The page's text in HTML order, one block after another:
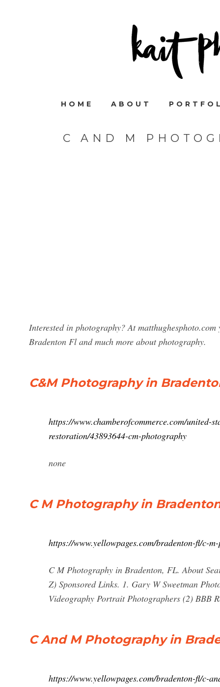
HOME ABOUT
C AND M
Interested in photography? At
Bradenton Fl and much more about photography.
C&M Photography in
https://www.chamberofcommerce.com/united-
restoration/43893644-cm-photography
none
C M Photography in
https://www.yellowpages.com/bradenton-fl/c-
C M Photography in Bradenton, FL. About
Z) Sponsored Links. 1. Gary W Sweetman
Videography Portrait Photographers (2) BBB
C And M Photography in
https://www.yellowpages.com/bradenton-fl/c-